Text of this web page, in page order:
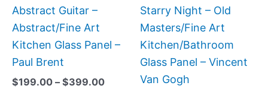
Abstract Guitar –
Abstract/Fine Art
Kitchen Glass Panel –
Paul Brent
$199.00 – $399.00
the
product
page
Starry Night – Old
Masters/Fine Art
Kitchen/Bathroom
Glass Panel – Vincent
Van Gogh
the